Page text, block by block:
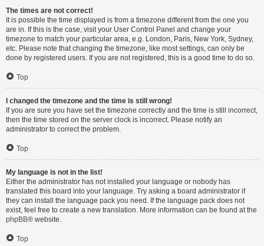
The times are not correct!
It is possible the time displayed is from a timezone different from the one you
are in. If this is the case, visit your User Control Panel and change your
timezone to match your particular area, e.g. London, Paris, New York, Sydney,
etc. Please note that changing the timezone, like most settings, can only be
done by registered users. If you are not registered, this is a good time to do so.
Top
I changed the timezone and the time is still wrong!
If you are sure you have set the timezone correctly and the time is still incorrect,
then the time stored on the server clock is incorrect. Please notify an
administrator to correct the problem.
Top
My language is not in the list!
Either the administrator has not installed your language or nobody has
translated this board into your language. Try asking a board administrator if
they can install the language pack you need. If the language pack does not
exist, feel free to create a new translation. More information can be found at the
phpBB® website.
Top